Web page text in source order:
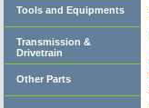
Tools and Equipments
Transmission &
Drivetrain
Other Parts